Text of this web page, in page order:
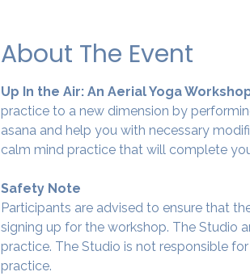
About The Event
Up In the Air: An Aerial Yoga
practice to a new dimension by
asana and help you with necessary
calm mind practice that will complete
Safety Note
Participants are advised to ensure that
signing up for the workshop. The Studio
practice. The Studio is not responsible
practice.